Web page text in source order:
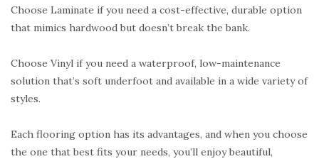
Choose Laminate if you need a cost-effective, durable option
that mimics hardwood but doesn’t break the bank.
Choose Vinyl if you need a waterproof, low-maintenance
solution that’s soft underfoot and available in a wide variety of
styles.
Each flooring option has its advantages, and when you choose
the one that best fits your needs, you’ll enjoy beautiful,